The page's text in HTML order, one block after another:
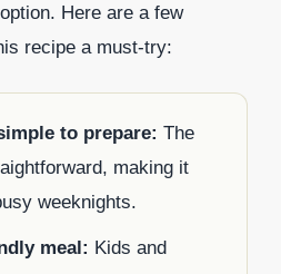
Here are a few
recipe a must-try:
to prepare: The
making it
weeknights.
meal: Kids and